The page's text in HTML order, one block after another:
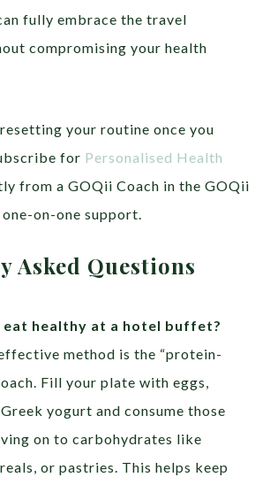
fully embrace the travel
compromising your health
your routine once you
for Personalised Health
from a GOQii Coach in the GOQii
on-one support.
Asked Questions
eat healthy at a hotel buffet?
method is the “protein-
Fill your plate with eggs,
yogurt and consume those
on to carbohydrates like
or pastries. This helps keep